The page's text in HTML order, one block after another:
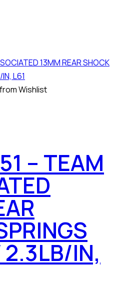
Wishlist
– TEAM
2.3LB/IN,